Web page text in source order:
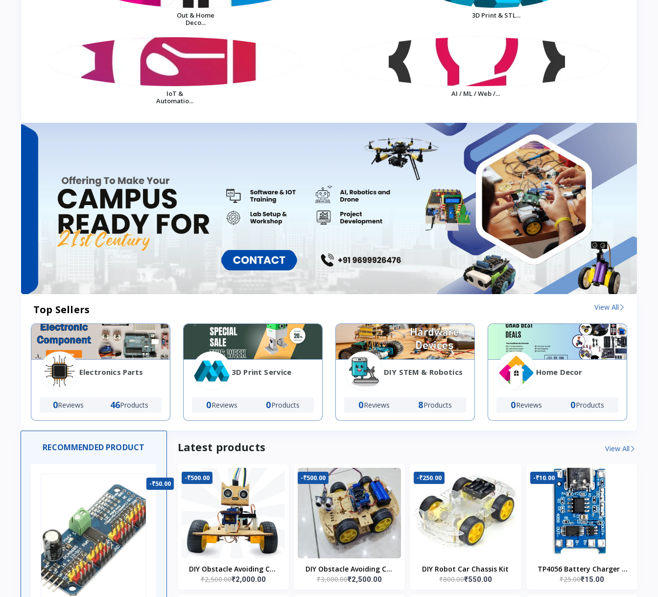
Out & Home
Deco...
3D Print & STL...
IoT &
Automatio...
AI / ML / Web /...
Top Sellers View All
Electronics Parts
0Reviews 46Products
3D Print Service
0Reviews 0Products
DIY STEM & Robotics
0Reviews 8Products
Home Decor
0Reviews 0Products
RECOMMENDED PRODUCT
-₹50.00
Latest products View All
-₹500.00
DIY Obstacle Avoiding Car
Robot 2wd Kit
₹2,500.00₹2,000.00
-₹500.00
DIY Obstacle Avoiding Car
Robot 4wd Kit
₹3,000.00₹2,500.00
-₹250.00
DIY Robot Car Chassis Kit
₹800.00₹550.00
-₹10.00
TP4056 Battery Charger C
Type Module with
₹25.00₹15.00